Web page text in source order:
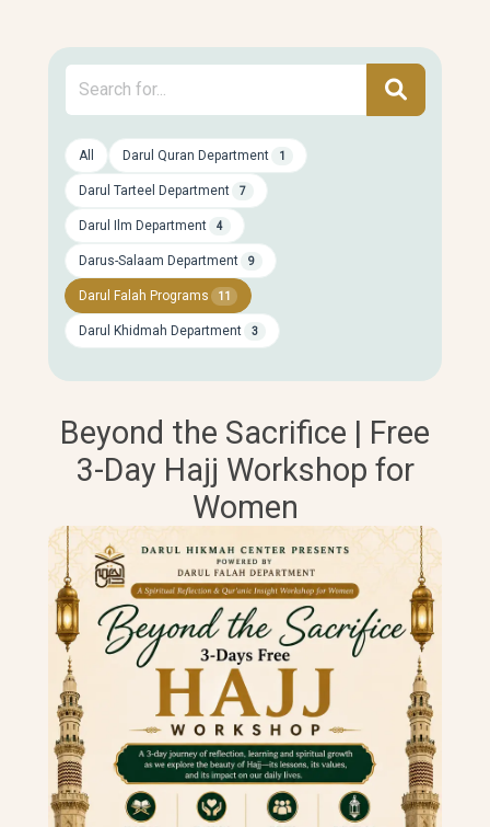
All Darul Quran Department 1
Darul Tarteel Department 7
Darul Ilm Department 4
Darus-Salaam Department 9
Darul Falah Programs 11
Darul Khidmah Department 3
Beyond the Sacrifice | Free
3-Day Hajj Workshop for
Women